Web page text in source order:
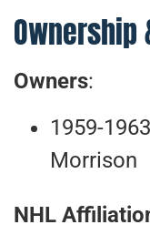
Owners:
1959-
Morrison
NHL